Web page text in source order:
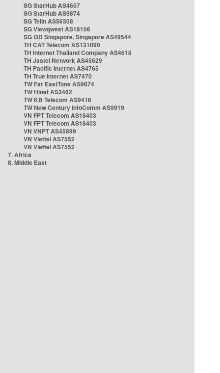
SG StarHub AS4657
SG StarHub AS9874
SG TelIn AS56308
SG Viewqwest AS18106
SG i3D Singapore, Singapore AS49544
TH CAT Telecom AS131090
TH Internet Thailand Company AS4618
TH Jastel Network AS45629
TH Pacific Internet AS4765
TH True Internet AS7470
TW Far EastTone AS9674
TW Hinet AS3462
TW KB Telecom AS9416
TW New Century InfoComm AS9919
VN FPT Telecom AS18403
VN FPT Telecom AS18403
VN VNPT AS45899
VN Viettel AS7552
VN Viettel AS7552
7. Africa
8. Middle East